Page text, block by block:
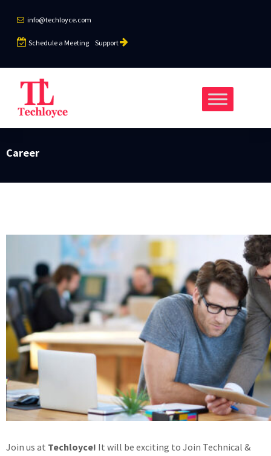
info@techloyce.com
Schedule a Meeting Support
Career
Join us at Techloyce! It will be exciting to Join Technical &